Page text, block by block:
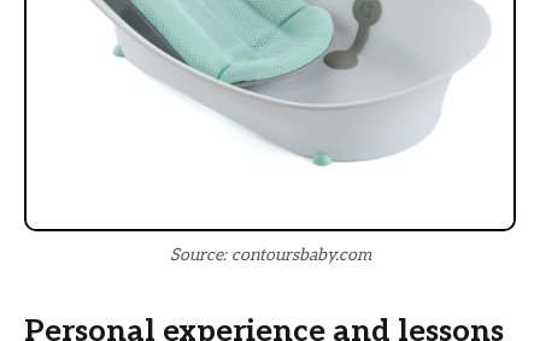
Source: contoursbaby.com
Personal experience and lessons